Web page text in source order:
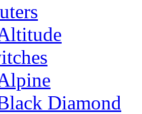
Diamond